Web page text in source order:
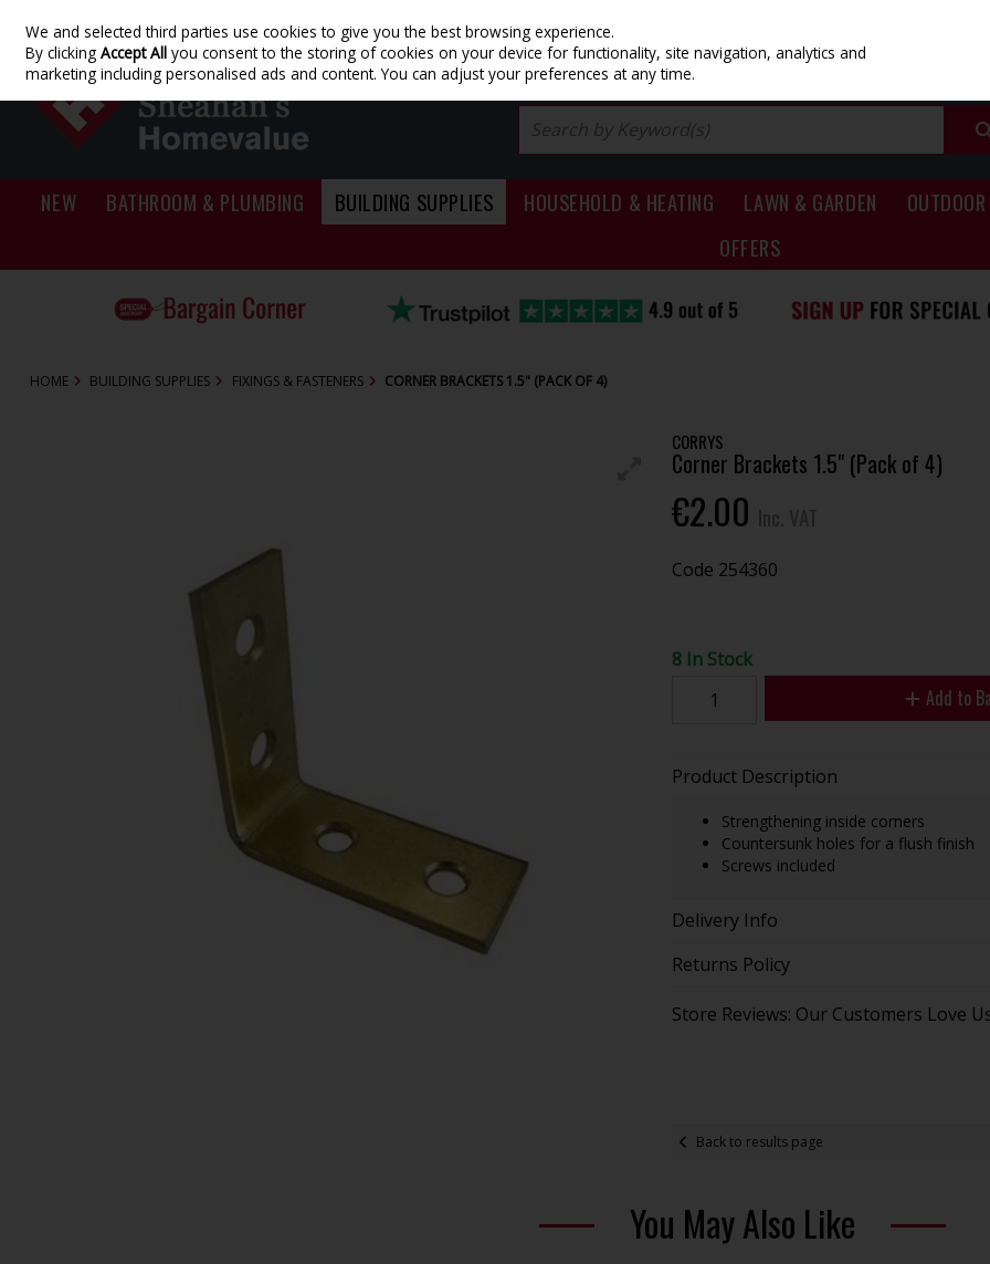
Skip to content
NEW BATHROOM & PLUMBING BUILDING SUPPLIES HOUSEHOLD & HEATING LAWN & GARDEN
OFFERS
HOME BUILDING SUPPLIES FIXINGS & FASTENERS CORNER BRACKETS 1.5" (PACK OF 4)
CORRYS
Corner Brackets 1.5" (Pack of 4)
€2.00
Code 254360
8 In Stock
Add to
Product Description
Strengthening inside corners
Countersunk holes for a flush finish
Screws included
Delivery Info
Returns Policy
Store Reviews: Our Customers Love
Back to results page
You May Also Like
We and selected third parties use cookies to give you the best browsing experience.
By clickingAccept All you consent to the storing of cookies on your device for functionality, site navigation, analytics and
marketing including personalised ads and content. You can adjust your preferences at any time.